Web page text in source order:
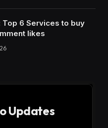
Top 6 Services to buy
likes
Updates